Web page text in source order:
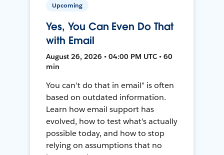
Upcoming
Yes, You Can Even Do That
with Email
August 26, 2026 • 04:00 PM UTC • 60
min
You can't do that in email" is often
based on outdated information.
Learn how email support has
evolved, how to test what's actually
possible today, and how to stop
relying on assumptions that no